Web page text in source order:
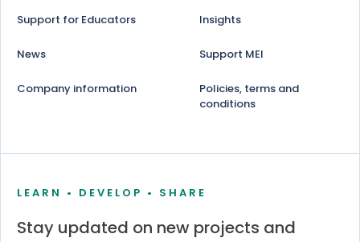
Support for Educators Insights
News Support MEI
Company information
Policies, terms and
conditions
LEARN • DEVELOP • SHARE
Stay updated on new projects and